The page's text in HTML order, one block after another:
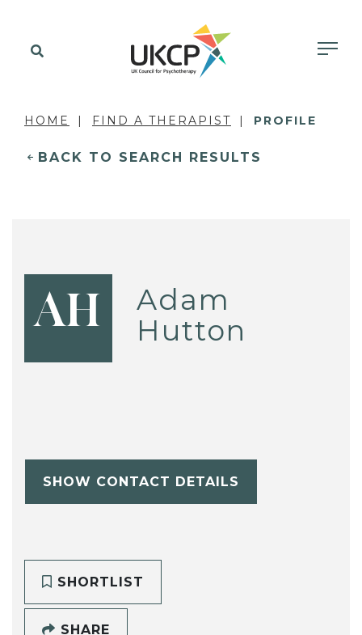
HOME FIND A THERAPIST PROFILE
BACK TO SEARCH RESULTS
AH
Adam
Hutton
SHOW CONTACT DETAILS
SHORTLIST
SHARE